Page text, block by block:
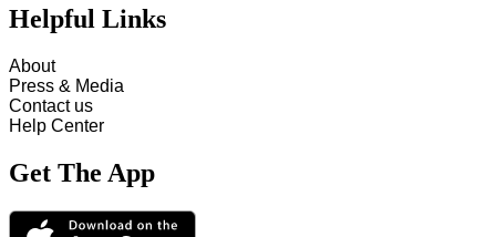
Helpful Links
About
Press & Media
Contact us
Help Center
Get The App